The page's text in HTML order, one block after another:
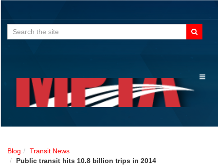
Search
for:
Blog
Transit News
Public transit hits 10.8 billion trips in 2014